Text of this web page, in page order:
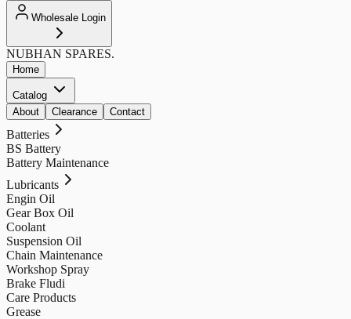
Wholesale Login
NUBHAN SPARES.
Home
Catalog
About
Clearance Contact
Batteries
BS Battery
Battery Maintenance
Lubricants
Engin Oil
Gear Box Oil
Coolant
Suspension Oil
Chain Maintenance
Workshop Spray
Brake Fludi
Care Products
Grease